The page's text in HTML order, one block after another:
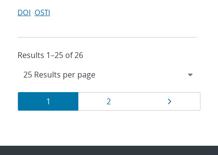
DOI OSTI
Results 1–25 of 26
Results
navigation
Page
1 Page
2